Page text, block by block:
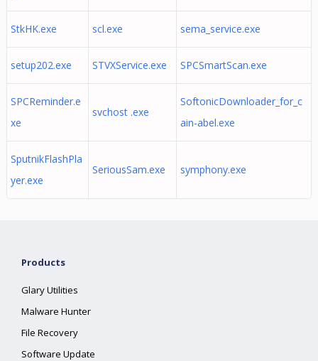
StkHK.exe scl.exe sema_service.exe
setup202.exe STVXService.exe SPCSmartScan.exe
SPCReminder.e
xe
svchost .exe
SoftonicDownloader_for_c
ain-abel.exe
SputnikFlashPla
yer.exe
SeriousSam.exe symphony.exe
Products
Glary Utilities
Malware Hunter
File Recovery
Software Update